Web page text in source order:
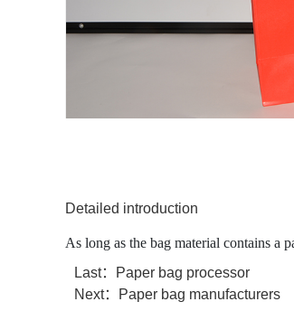
Detailed introduction
As long as the bag material contains a
Last：
Paper bag processor
Next：
Paper bag manufacturers